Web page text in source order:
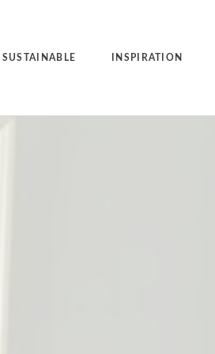
SUSTAINABLE INSPIRATION